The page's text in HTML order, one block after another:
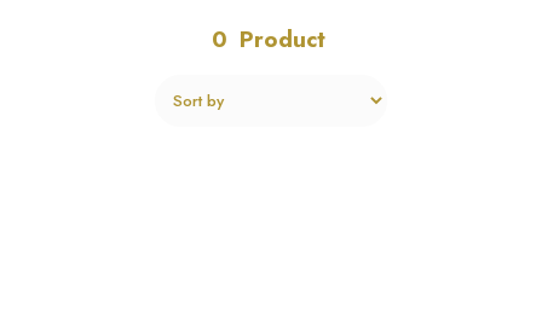
0 Product